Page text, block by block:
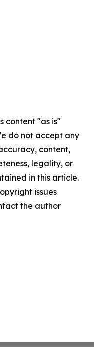
content "as is"
do not accept any
content,
legality, or
in this article.
issues
the author